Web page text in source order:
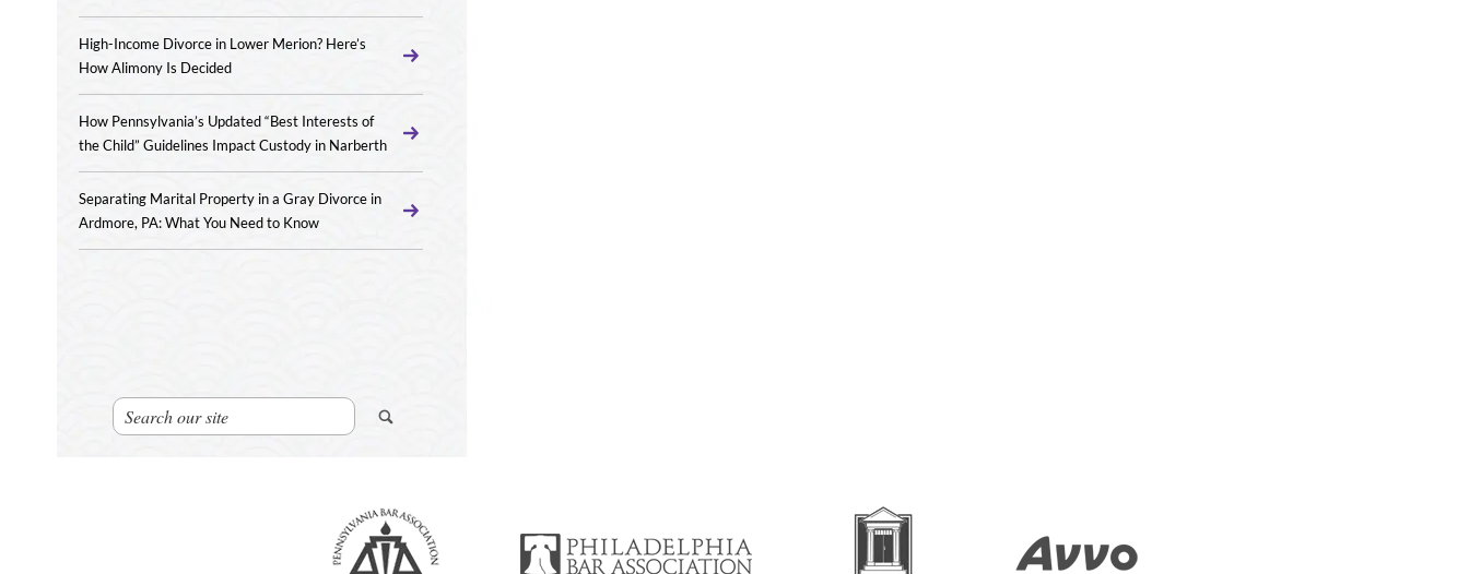
High-Income Divorce in Lower Merion? Here’s
How Alimony Is Decided
How Pennsylvania’s Updated “Best Interests of
the Child” Guidelines Impact Custody in Narberth
Separating Marital Property in a Gray Divorce in
Ardmore, PA: What You Need to Know